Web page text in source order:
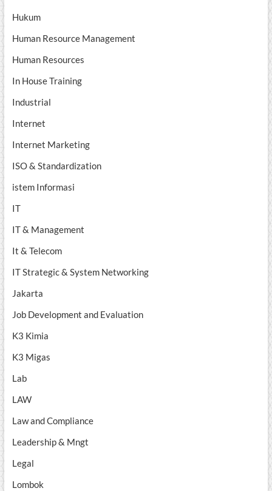
Hukum
Human Resource Management
Human Resources
In House Training
Industrial
Internet
Internet Marketing
ISO & Standardization
istem Informasi
IT
IT & Management
It & Telecom
IT Strategic & System Networking
Jakarta
Job Development and Evaluation
K3 Kimia
K3 Migas
Lab
LAW
Law and Compliance
Leadership & Mngt
Legal
Lombok